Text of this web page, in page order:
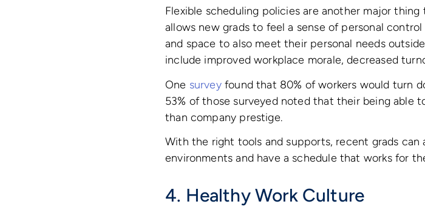
Flexible scheduling policies are another major
allows new grads to feel a sense of personal
and space to also meet their personal needs
include improved workplace morale, decreased
One surveyfound that 80% of workers would turn
53% of those surveyed noted that their being able
than company prestige.
With the right tools and supports, recent grads
environments and have a schedule that works for
4. Healthy Work Culture